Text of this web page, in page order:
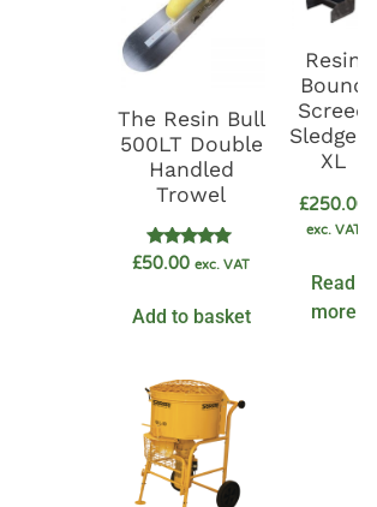
The Resin Bull
500LT Double
Handled
Trowel
Rated
5.00
£50.00 exc. VAT
Add to basket
Resin
Bound
Screed
Sledge –
XL
£250.00
exc. VAT
Read
more